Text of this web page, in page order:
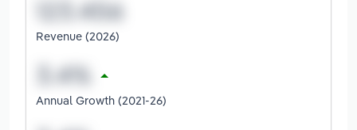
Revenue (2026)
Annual Growth (2021-26)